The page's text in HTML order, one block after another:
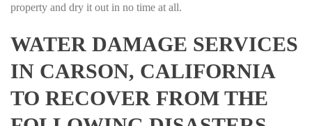
property and dry it out in no time at all.
WATER DAMAGE SERVICES
IN CARSON, CALIFORNIA
TO RECOVER FROM THE